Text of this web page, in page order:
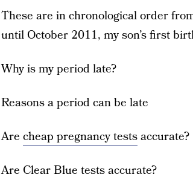
These are in chronological order
until October 2011, my son’s first
Why is my period late?
Reasons a period can be late
Are cheap pregnancy testsaccurate?
Are Clear Blue tests accurate?